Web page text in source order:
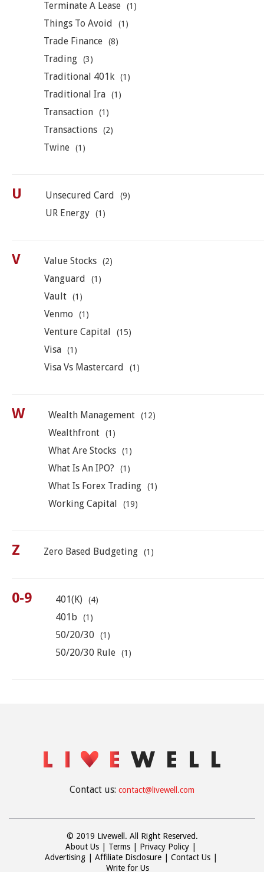
Terminate A Lease (1)
Things To Avoid (1)
Trade Finance (8)
Trading (3)
Traditional 401k (1)
Traditional Ira (1)
Transaction (1)
Transactions (2)
Twine (1)
U Unsecured Card (9)
UR Energy (1)
V Value Stocks (2)
Vanguard (1)
Vault (1)
Venmo (1)
Venture Capital (15)
Visa (1)
Visa Vs Mastercard (1)
W Wealth Management (12)
Wealthfront (1)
What Are Stocks (1)
What Is An IPO? (1)
What Is Forex Trading (1)
Working Capital (19)
Z Zero Based Budgeting (1)
0-9 401(k) (4)
401b (1)
50/20/30 (1)
50/20/30 Rule (1)
Contact us: contact@livewell.com
© 2019 Livewell. All Right Reserved.
About Us
Terms
Privacy Policy
Advertising
Affiliate Disclosure
Contact Us
Write for Us